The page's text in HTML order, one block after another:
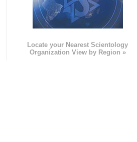
Locate your Nearest Scientology
Organization View by Region »